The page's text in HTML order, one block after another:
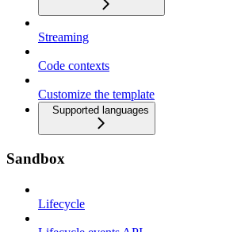
Streaming
Code contexts
Customize the template
Supported languages
Sandbox
Lifecycle